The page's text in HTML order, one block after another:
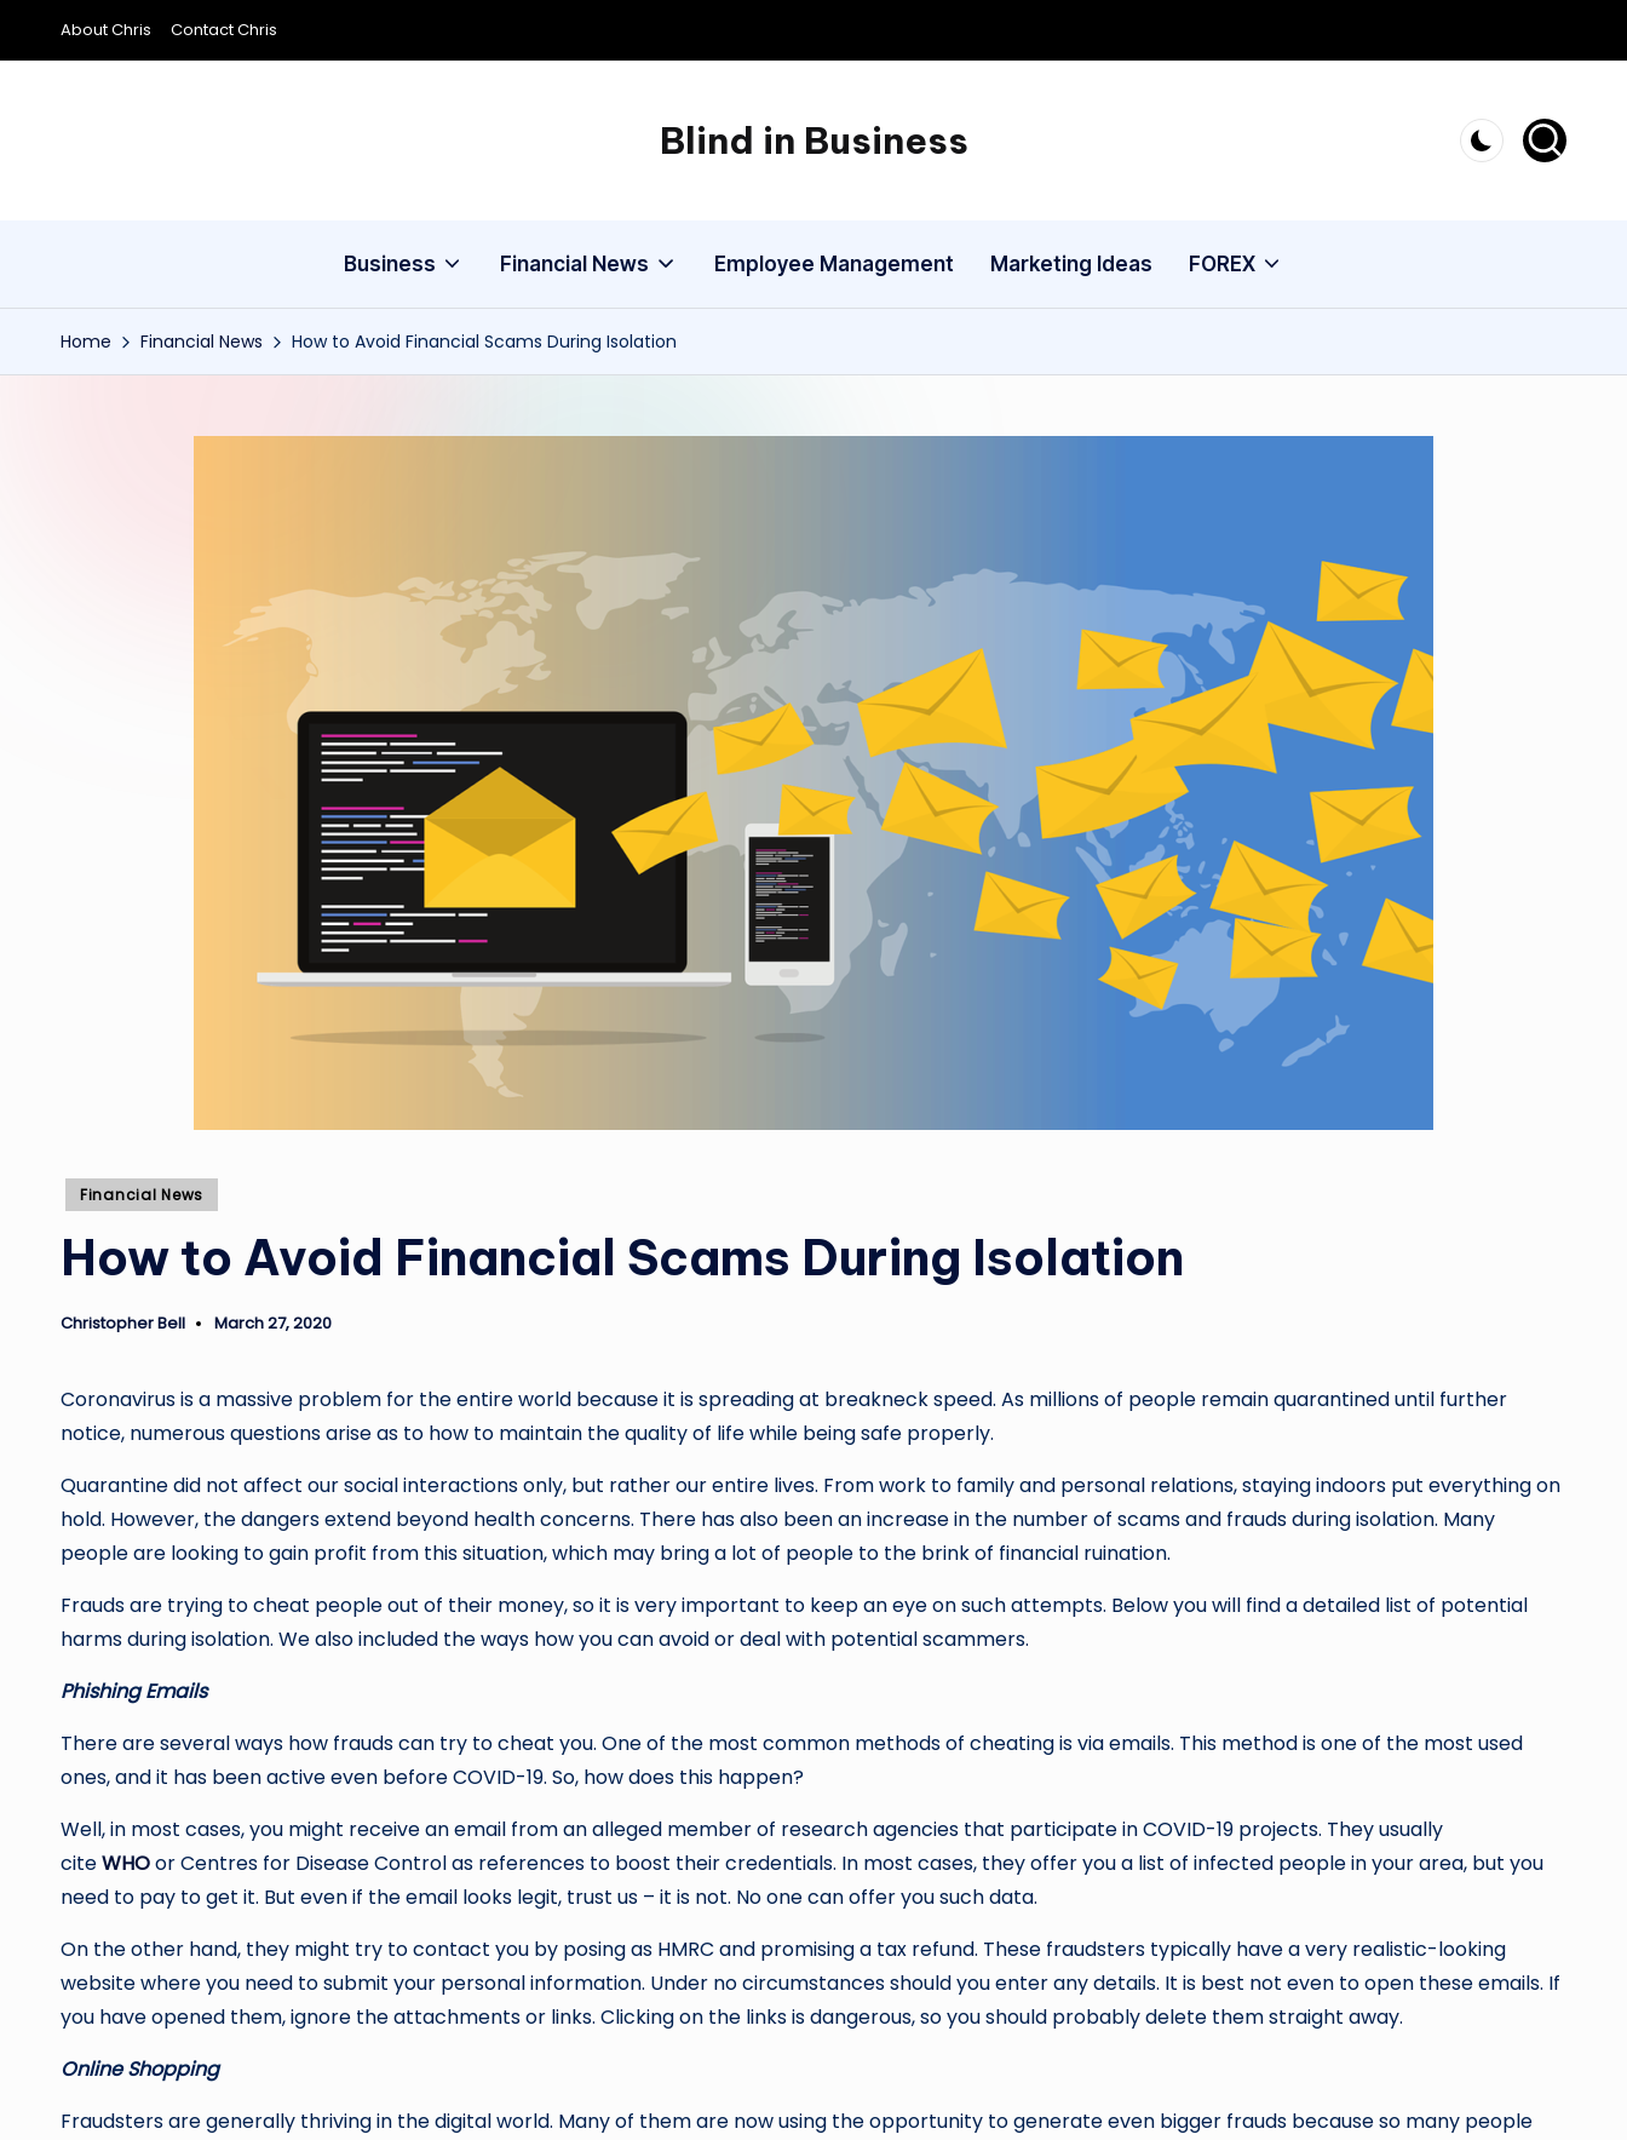
Skip
About Chris Contact Chris
Blind in Business
A
Business Financial News Employee Management Marketing Ideas FOREX
Home Financial News How to Avoid Financial Scams During Isolation
Posted
Financial News
How to Avoid Financial Scams During Isolation
Posted
Christopher Bell March 27, 2020
Coronavirus is a massive problem for the entire world because it is spreading at breakneck speed. As millions of people remain quarantined until further
notice, numerous questions arise as to how to maintain the quality of life while being safe properly.
Quarantine did not affect our social interactions only, but rather our entire lives. From work to family and personal relations, staying indoors put everything on
hold. However, the dangers extend beyond health concerns. There has also been an increase in the number of scams and frauds during isolation. Many
people are looking to gain profit from this situation, which may bring a lot of people to the brink of financial ruination.
Frauds are trying to cheat people out of their money, so it is very important to keep an eye on such attempts. Below you will find a detailed list of potential
harms during isolation. We also included the ways how you can avoid or deal with potential scammers.
Phishing Emails
There are several ways how frauds can try to cheat you. One of the most common methods of cheating is via emails. This method is one of the most used
ones, and it has been active even before COVID-19. So, how does this happen?
Well, in most cases, you might receive an email from an alleged member of research agencies that participate in COVID-19 projects. They usually
citeWHOor Centres for Disease Control as references to boost their credentials. In most cases, they offer you a list of infected people in your area, but you
need to pay to get it. But even if the email looks legit, trust us – it is not. No one can offer you such data.
On the other hand, they might try to contact you by posing as HMRC and promising a tax refund. These fraudsters typically have a very realistic-looking
website where you need to submit your personal information. Under no circumstances should you enter any details. It is best not even to open these emails. If
you have opened them, ignore the attachments or links. Clicking on the links is dangerous, so you should probably delete them straight away.
Online Shopping
Fraudsters are generally thriving in the digital world. Many of them are now using the opportunity to generate even bigger frauds because so many people